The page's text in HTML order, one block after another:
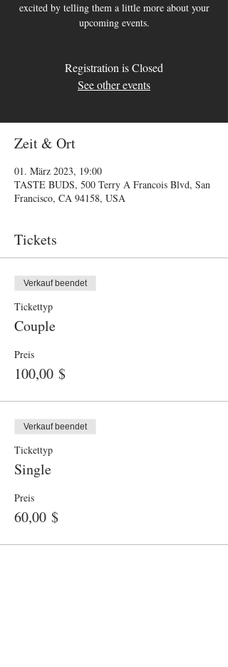
excited by telling them a little more about your
upcoming events.
Registration is Closed
See other events
Zeit & Ort
01. März 2023, 19:00
TASTE BUDS, 500 Terry A Francois Blvd, San
Francisco, CA 94158, USA
Tickets
Verkauf beendet
Tickettyp
Couple
Preis
100,00 $
Verkauf beendet
Tickettyp
Single
Preis
60,00 $